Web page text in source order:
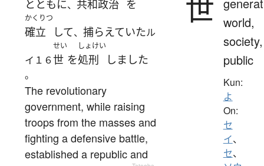
とともに、 共和政治 を
かくりつ
確立 して、 捕らえていたル
イ１６
せい
世 を
しょけい
処刑 しました
。
The revolutionary
government, while raising
troops from the masses and
fighting a defensive battle,
established a republic and
世 world,
society,
public
Kun:
よ
On:
セ
イ、
セ、